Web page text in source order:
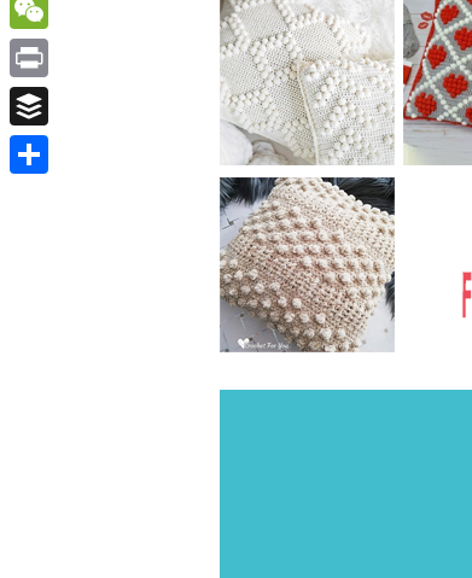
WeChat
Print
Buffer